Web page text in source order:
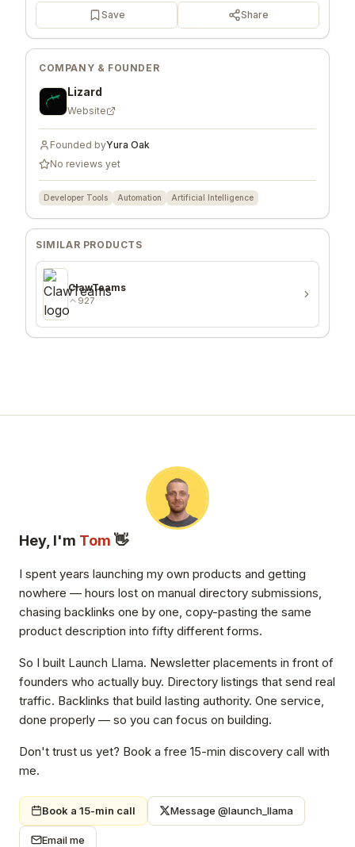
Save Share
COMPANY & FOUNDER
Lizard
Website
Founded byYura Oak
No reviews yet
Developer Tools Automation Artificial Intelligence
SIMILAR PRODUCTS
ClawTeams
927
Hey, I'm Tom 👋
I spent years launching my own products and getting
nowhere — hours lost on manual directory submissions,
chasing backlinks one by one, copy-pasting the same
product description into fifty different forms.
So I built Launch Llama. Newsletter placements in front of
founders who actually buy. Directory listings that send real
traffic. Backlinks that build lasting authority. One service,
done properly — so you can focus on building.
Don't trust us yet? Book a free 15-min discovery call with
me.
Book a 15-min call Message @launch_llama
Email me